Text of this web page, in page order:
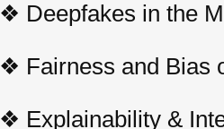
❖ Deepfakes in the
❖ Fairness and Bias
❖ Explainability &